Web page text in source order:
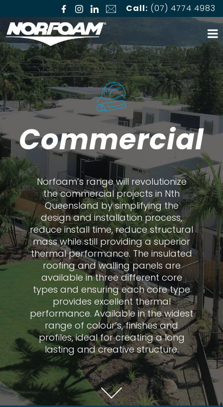
Call: (07) 4774 4983
Commercial
Norfoam’s range will revolutionize
the commercial projects in Nth
Queensland by simplifying the
design and installation process,
reduce install time, reduce structural
mass while still providing a superior
thermal performance. The insulated
roofing and walling panels are
available in three different core
types and ensuring each core type
provides excellent thermal
performance. Available in the widest
range of colour’s, finishes and
profiles, ideal for creating a long
lasting and creative structure.